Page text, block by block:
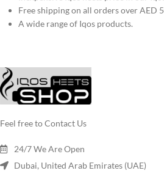
Free shipping on all orders over AED
A wide range of Iqos products.
Feel free to Contact Us
24/7 We Are Open
Dubai, United Arab Emirates (UAE)